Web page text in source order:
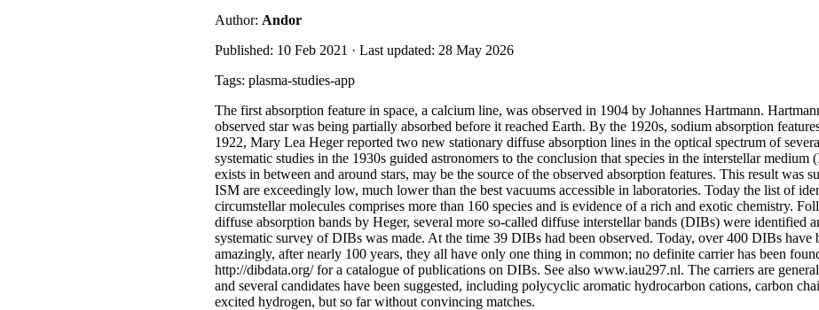
Author: Andor
Published: 10 Feb 2021 · Last updated: 28 May 2026
Tags: plasma-studies-app
The first absorption feature in space, a calcium line, was observed in 1904 by Johannes Hartmann.
observed star was being partially absorbed before it reached Earth. By the 1920s, sodium absorption
1922, Mary Lea Heger reported two new stationary diffuse absorption lines in the optical spectrum of
systematic studies in the 1930s guided astronomers to the conclusion that species in the interstellar medium
exists in between and around stars, may be the source of the observed absorption features. This result was
ISM are exceedingly low, much lower than the best vacuums accessible in laboratories. Today the list of
circumstellar molecules comprises more than 160 species and is evidence of a rich and exotic chemistry.
diffuse absorption bands by Heger, several more so-called diffuse interstellar bands (DIBs) were identified
systematic survey of DIBs was made. At the time 39 DIBs had been observed. Today, over 400 DIBs have
amazingly, after nearly 100 years, they all have only one thing in common; no definite carrier has been
http://dibdata.org/ for a catalogue of publications on DIBs. See also www.iau297.nl. The carriers are
and several candidates have been suggested, including polycyclic aromatic hydrocarbon cations, carbon
excited hydrogen, but so far without convincing matches.